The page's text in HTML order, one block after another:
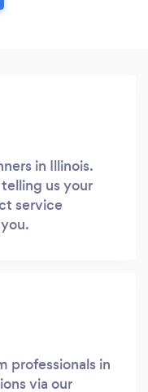
in Illinois.
us your
service
professionals in
via our